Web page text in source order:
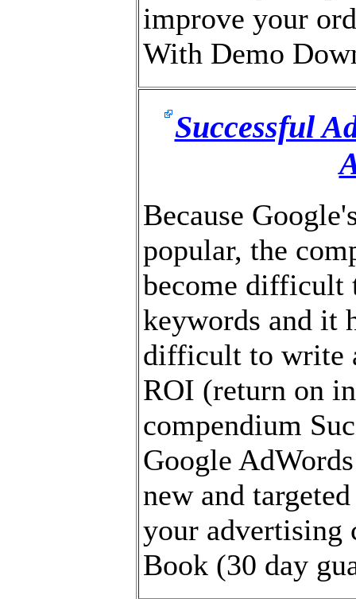
improve your
With Demo
Successful
Because
popular, the
become difficult
keywords and it
difficult to write
ROI (return on
compendium
Google
new and
your advertising
Book (30 day